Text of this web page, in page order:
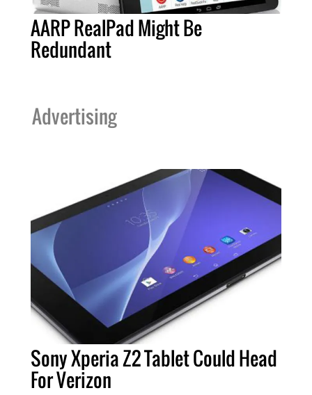
AARP RealPad Might Be
Redundant
Advertising
Sony Xperia Z2 Tablet Could Head
For Verizon